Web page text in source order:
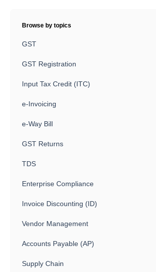
Browse by topics
GST
GST Registration
Input Tax Credit (ITC)
e-Invoicing
e-Way Bill
GST Returns
TDS
Enterprise Compliance
Invoice Discounting (ID)
Vendor Management
Accounts Payable (AP)
Supply Chain